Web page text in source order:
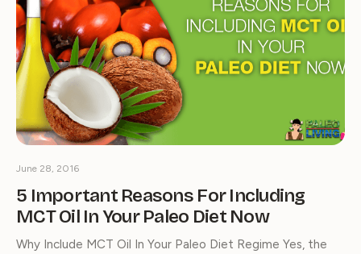
5 Important Reasons For Including
MCT Oil In Your Paleo Diet Now
June 28, 2016
Why Include MCT Oil In Your Paleo Diet Regime Yes, the